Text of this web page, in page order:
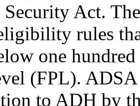
Security Act.
rules
one
(FPL).
to ADH by